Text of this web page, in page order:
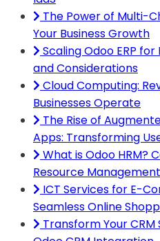
The Power of Multi-
Your Business Growth
Scaling Odoo ERP
and Considerations
Cloud Computing:
Businesses Operate
The Rise of
Apps: Transforming
What is Odoo HRM?
Resource
ICT Services for E-
Seamless Online
Transform Your